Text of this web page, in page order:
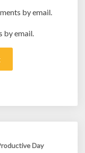
by email.
by email.
Day